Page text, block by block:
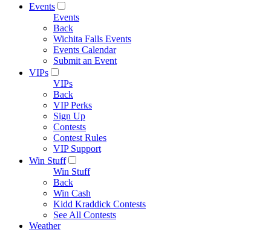
Events
Events
Back
Wichita Falls Events
Events Calendar
Submit an Event
VIPs
VIPs
Back
VIP Perks
Sign Up
Contests
Contest Rules
VIP Support
Win Stuff
Win Stuff
Back
Win Cash
Kidd Kraddick Contests
See All Contests
Weather